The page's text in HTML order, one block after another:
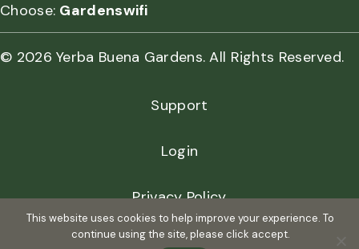
Choose: Gardenswifi
© 2026 Yerba Buena Gardens. All Rights Reserved.
Support
Login
Privacy Policy
Terms of Use
This website uses cookies to help improve your experience. To
continue using the site, please click accept.